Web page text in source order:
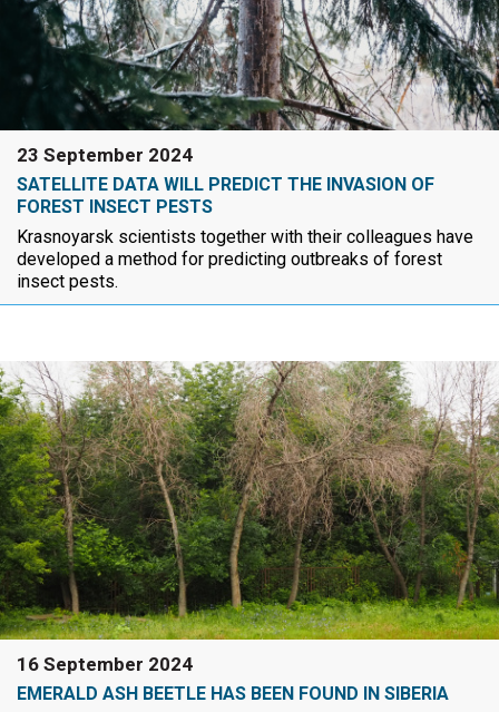
23 September 2024
SATELLITE DATA WILL PREDICT THE INVASION OF
FOREST INSECT PESTS
Krasnoyarsk scientists together with their colleagues have
developed a method for predicting outbreaks of forest
insect pests.
16 September 2024
EMERALD ASH BEETLE HAS BEEN FOUND IN SIBERIA